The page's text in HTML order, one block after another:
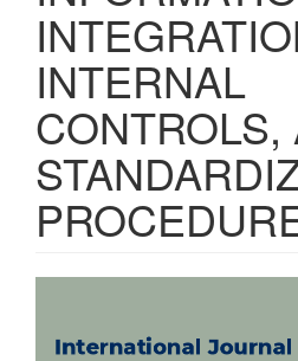
INTERNAL
CONTROLS,
Sidebar